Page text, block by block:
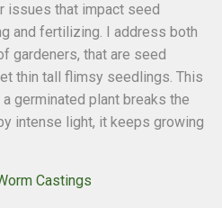
issues that impact seed
and fertilizing. I address both
gardeners, that are seed
thin tall flimsy seedlings. This
germinated plant breaks the
intense light, it keeps growing
Castings